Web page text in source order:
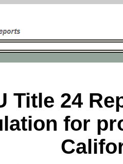
Title 24
for